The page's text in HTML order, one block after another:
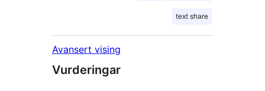
text share
Avansert vising
Vurderingar